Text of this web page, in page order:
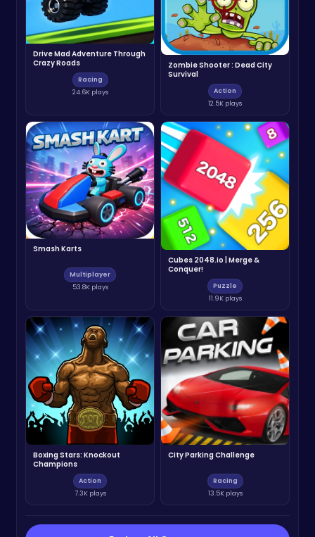
Drive Mad Adventure Through
Crazy Roads
Racing
24.6K plays
Zombie Shooter : Dead City
Survival
Action
12.5K plays
Smash Karts
Multiplayer
53.8K plays
Cubes 2048.io | Merge &
Conquer!
Puzzle
11.9K plays
Boxing Stars: Knockout
Champions
Action
7.3K plays
City Parking Challenge
Racing
13.5K plays